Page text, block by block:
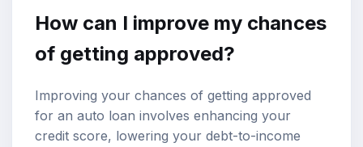
How can I improve my chances
of getting approved?
Improving your chances of getting approved
for an auto loan involves enhancing your
credit score, lowering your debt-to-income